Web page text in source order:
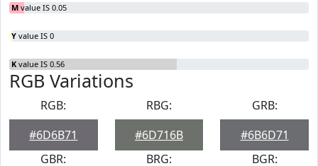
M value IS 0.05
Y value IS 0
K value IS 0.56
RGB Variations
RGB:
#6D6B71
RBG:
#6D716B
GRB:
#6B6D71
GBR:
BRG:
BGR: